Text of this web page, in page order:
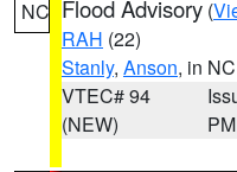
NC Flood Advisory (
RAH (22)
Stanly, Anson, in NC
VTEC# 94
(NEW)
PM